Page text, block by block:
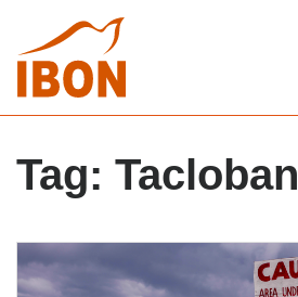
Tag: Tacloban